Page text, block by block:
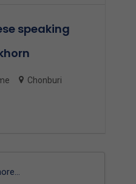
speaking
Chonburi